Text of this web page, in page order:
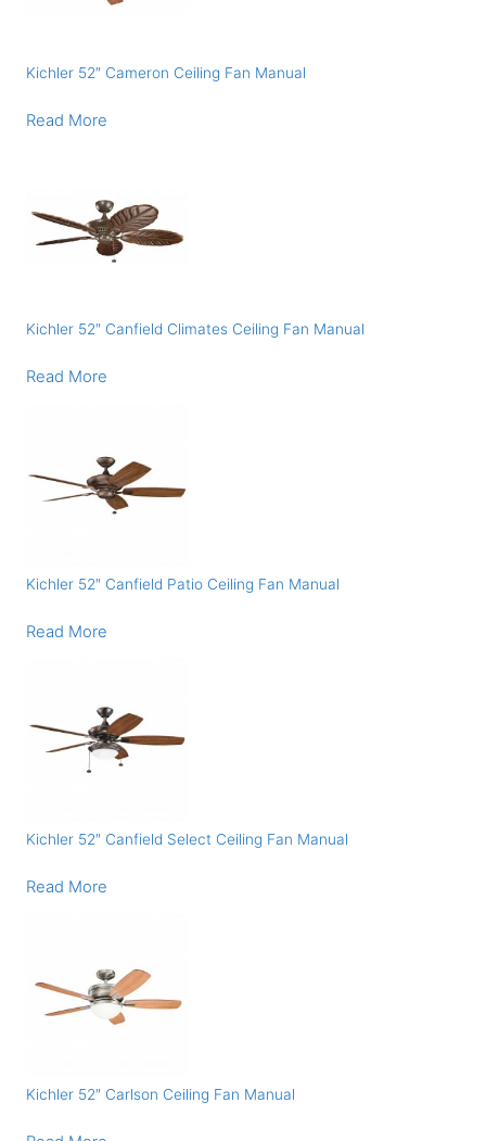
Kichler 52″ Cameron Ceiling Fan Manual
Read More
Kichler 52″ Canfield Climates Ceiling Fan Manual
Read More
Kichler 52″ Canfield Patio Ceiling Fan Manual
Read More
Kichler 52″ Canfield Select Ceiling Fan Manual
Read More
Kichler 52″ Carlson Ceiling Fan Manual